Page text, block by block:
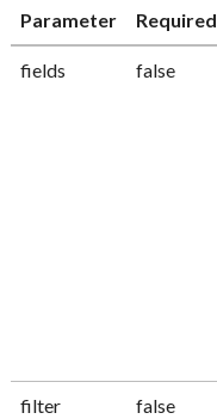
Parameter Required
fields false
filter false